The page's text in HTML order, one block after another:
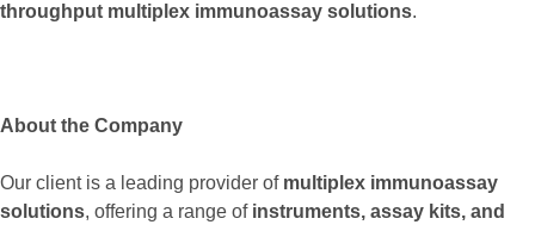
throughput multiplex immunoassay solutions.
About the Company
Our client is a leading provider of multiplex immunoassay
solutions, offering a range of instruments, assay kits, and